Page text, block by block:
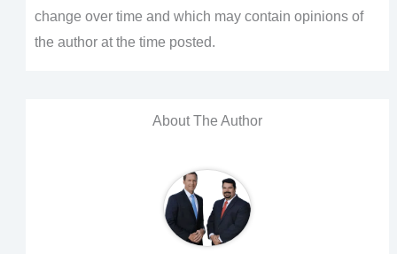
change over time and which may contain opinions of
the author at the time posted.
About The Author